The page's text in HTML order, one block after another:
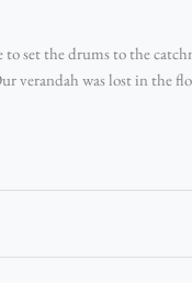
to set the drums to the
verandah was lost in the